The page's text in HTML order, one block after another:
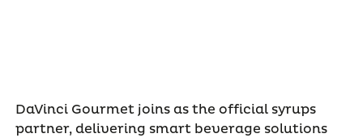
DaVinci Gourmet joins as the official syrups
partner, delivering smart beverage solutions